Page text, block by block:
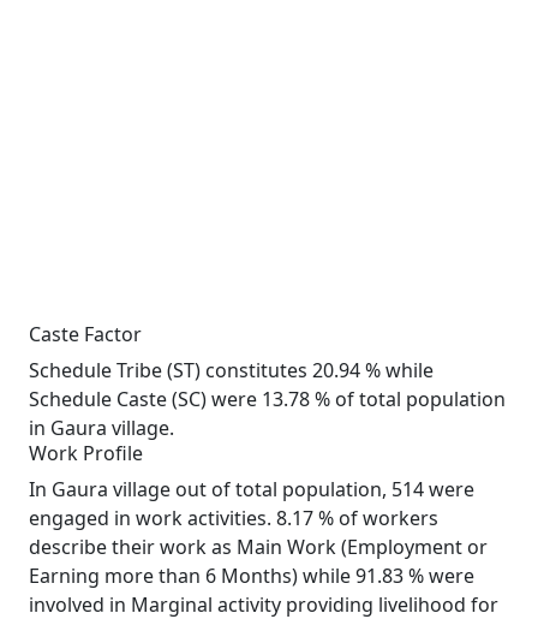
Caste Factor
Schedule Tribe (ST) constitutes 20.94 % while
Schedule Caste (SC) were 13.78 % of total population
in Gaura village.
Work Profile
In Gaura village out of total population, 514 were
engaged in work activities. 8.17 % of workers
describe their work as Main Work (Employment or
Earning more than 6 Months) while 91.83 % were
involved in Marginal activity providing livelihood for